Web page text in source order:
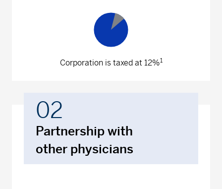
Corporation is taxed at 12%1
02
Partnership with
other physicians